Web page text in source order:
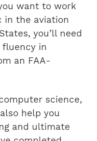
want to work
in the aviation
you’ll need
fluency in
an FAA-
science,
help you
and ultimate